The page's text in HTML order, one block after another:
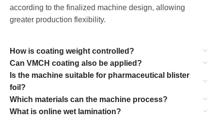
according to the finalized machine design, allowing
greater production flexibility.
How is coating weight controlled?
Can VMCH coating also be applied?
Is the machine suitable for pharmaceutical blister
foil?
Which materials can the machine process?
What is online wet lamination?